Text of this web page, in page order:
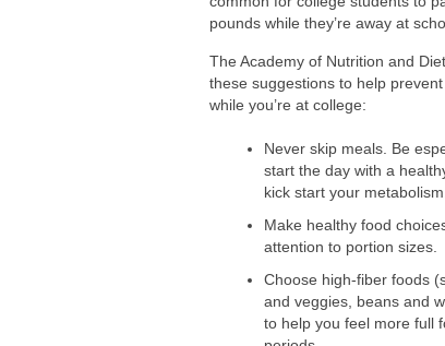
Comparing Whey and Plant-
How Long Does Nicotine
pounds while they’re away at
The Academy of Nutrition and
these suggestions to help
while you’re at college:
Never skip meals. Be
start the day with a
kick start your metabolism.
Make healthy food
attention to portion sizes.
Choose high-fiber foods
and veggies, beans and
to help you feel more full